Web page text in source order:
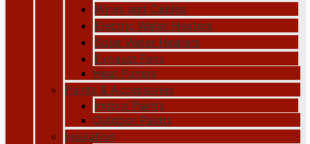
Wires and Cables
Electric Water Heaters
Solar Water Heaters
Exhaust Fans
Heat Pumps
Paints & Accessories
Indoor Paints
Outdoor Paints
Insulation